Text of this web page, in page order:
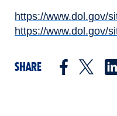
https://www.dol.gov/
(opens in new
https://www.dol.gov/
SHARE